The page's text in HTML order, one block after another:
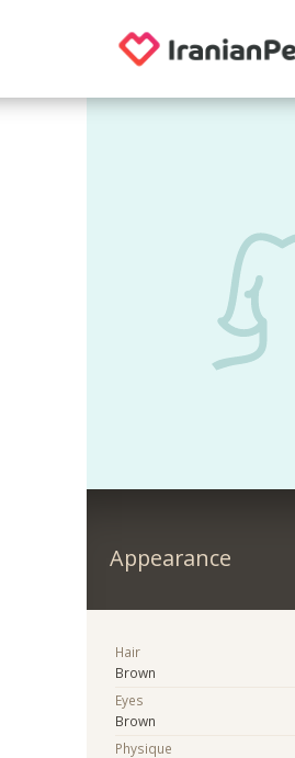
Appearance
Hair
Brown
Eyes
Brown
Physique